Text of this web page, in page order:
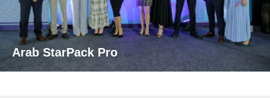
Arab StarPack Pro